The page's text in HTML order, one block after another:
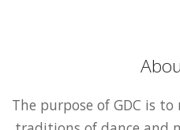
The purpose of GDC is